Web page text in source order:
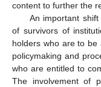
content to further the
An important
of survivors of
holders who are to be
policymaking and
who are entitled to
The involvement of